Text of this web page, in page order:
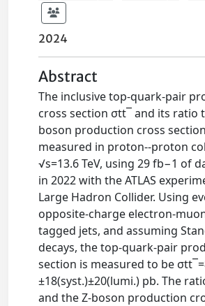
2024
Abstract
The inclusive top-quark-pair
cross section σtt¯ and its ratio
boson production cross
measured in proton--proton
√s=13.6 TeV, using 29 fb−1 of
in 2022 with the ATLAS
Large Hadron Collider. Using
opposite-charge electron-
tagged jets, and assuming
decays, the top-quark-pair
section is measured to be
±18(syst.)±20(lumi.) pb. The
and the Z-boson production